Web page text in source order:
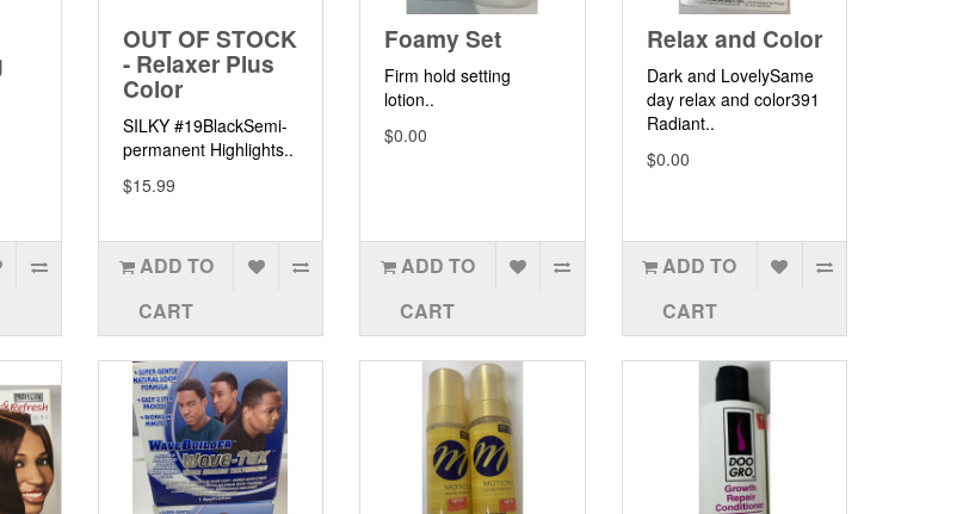
OUT OF STOCK
- Relaxer Plus
Color
SILKY #19BlackSemi-
permanent Highlights..
$15.99
ADD TO
CART
Foamy Set
Firm hold setting
lotion..
$0.00
ADD TO
CART
Relax and Color
Dark and LovelySame
day relax and color391
Radiant..
$0.00
ADD TO
CART